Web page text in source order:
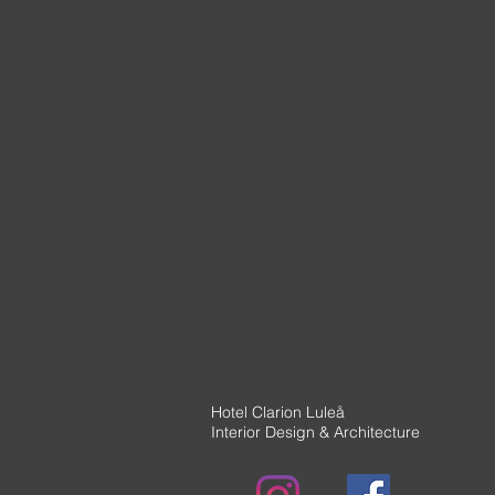
Hotel Clarion Luleå
Interior Design & Architecture